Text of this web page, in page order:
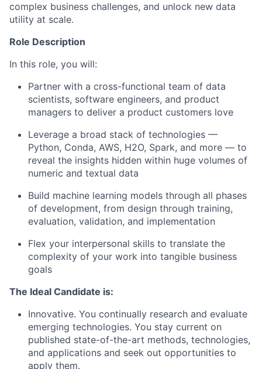
complex business challenges, and unlock new data
utility at scale.
Role Description
In this role, you will:
Partner with a cross-functional team of data
scientists, software engineers, and product
managers to deliver a product customers love
Leverage a broad stack of technologies —
Python, Conda, AWS, H2O, Spark, and more — to
reveal the insights hidden within huge volumes of
numeric and textual data
Build machine learning models through all phases
of development, from design through training,
evaluation, validation, and implementation
Flex your interpersonal skills to translate the
complexity of your work into tangible business
goals
The Ideal Candidate is:
Innovative. You continually research and evaluate
emerging technologies. You stay current on
published state-of-the-art methods, technologies,
and applications and seek out opportunities to
apply them.